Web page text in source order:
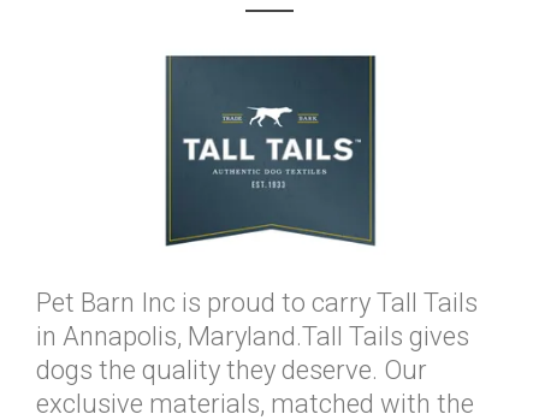
Pet Barn Inc is proud to carry Tall Tails
in Annapolis, Maryland.Tall Tails gives
dogs the quality they deserve. Our
exclusive materials, matched with the